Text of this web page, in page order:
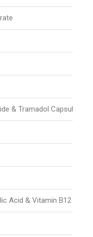
& Tramadol Capsules
Acid & Vitamin B12